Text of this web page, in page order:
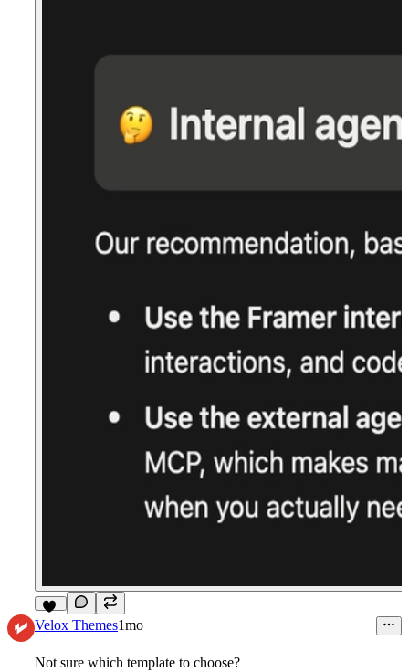
11
Velox Themes1mo
Not sure which template to choose?